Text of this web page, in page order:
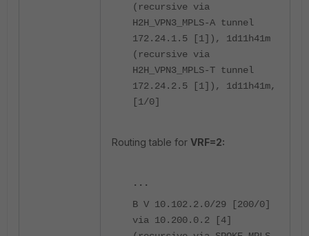
(recursive via
H2H_VPN3_MPLS-A tunnel
172.24.1.5 [1]), 1d11h41m
(recursive via
H2H_VPN3_MPLS-T tunnel
172.24.2.5 [1]), 1d11h41m,
[1/0]
Routing table for VRF=2:
...
B V 10.102.2.0/29 [200/0]
via 10.200.0.2 [4]